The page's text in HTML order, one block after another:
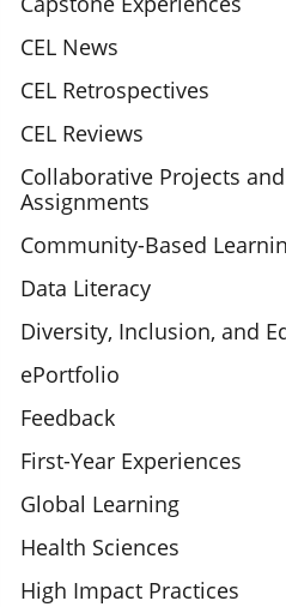
CEL News
CEL Retrospectives
CEL Reviews
Collaborative Projects and
Assignments
Community-Based
Data Literacy
Diversity, Inclusion, and
ePortfolio
Feedback
First-Year Experiences
Global Learning
Health Sciences
High Impact Practices